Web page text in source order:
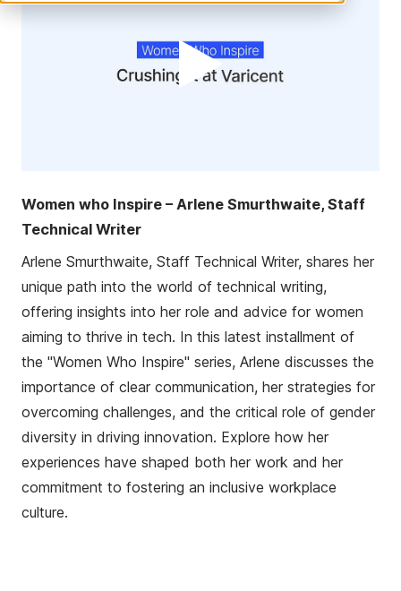
Women who Inspire – Arlene Smurthwaite, Staff
Technical Writer
Arlene Smurthwaite, Staff Technical Writer, shares her
unique path into the world of technical writing,
offering insights into her role and advice for women
aiming to thrive in tech. In this latest installment of
the "Women Who Inspire" series, Arlene discusses the
importance of clear communication, her strategies for
overcoming challenges, and the critical role of gender
diversity in driving innovation. Explore how her
experiences have shaped both her work and her
commitment to fostering an inclusive workplace
culture.